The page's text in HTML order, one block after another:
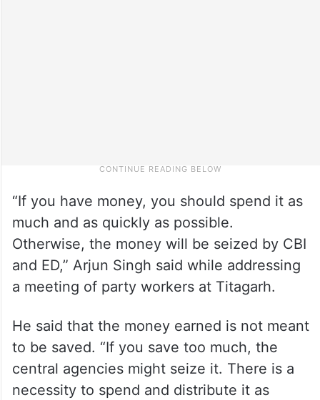
“If you have money, you should spend it as
much and as quickly as possible.
Otherwise, the money will be seized by CBI
and ED,” Arjun Singh said while addressing
a meeting of party workers at Titagarh.
He said that the money earned is not meant
to be saved. “If you save too much, the
central agencies might seize it. There is a
necessity to spend and distribute it as